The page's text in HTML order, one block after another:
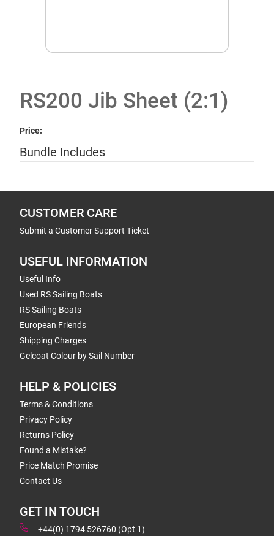
RS200 Jib Sheet (2:1)
Price:
Bundle Includes
CUSTOMER CARE
Submit a Customer Support Ticket
USEFUL INFORMATION
Useful Info
Used RS Sailing Boats
RS Sailing Boats
European Friends
Shipping Charges
Gelcoat Colour by Sail Number
HELP & POLICIES
Terms & Conditions
Privacy Policy
Returns Policy
Found a Mistake?
Price Match Promise
Contact Us
GET IN TOUCH
+44(0) 1794 526760 (Opt 1)